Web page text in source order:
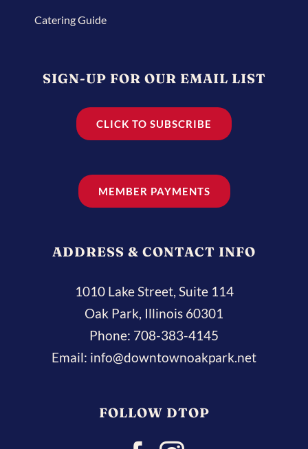
Catering Guide
SIGN-UP FOR OUR EMAIL LIST
CLICK TO SUBSCRIBE
MEMBER PAYMENTS
ADDRESS & CONTACT INFO
1010 Lake Street, Suite 114
Oak Park, Illinois 60301
Phone: 708-383-4145
Email: info@downtownoakpark.net
FOLLOW DTOP